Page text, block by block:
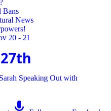
Bans
News
20 - 21
Speaking Out with